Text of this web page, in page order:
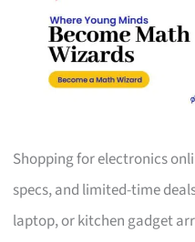
Shopping for electronics
specs, and limited-time
laptop, or kitchen gadget